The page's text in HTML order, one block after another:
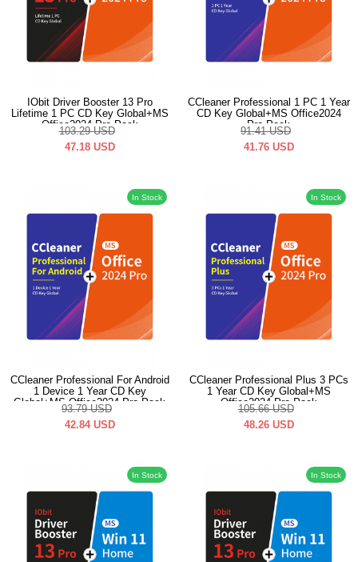
IObit Driver Booster 13 Pro
Lifetime 1 PC CD Key Global+MS
Office2024 Pro Pack
103.29 USD
47.18 USD
CCleaner Professional 1 PC 1 Year
CD Key Global+MS Office2024
Pro Pack
91.41 USD
41.76 USD
In Stock
CCleaner Professional For Android
1 Device 1 Year CD Key
Global+MS Office2024 Pro Pack
93.79 USD
42.84 USD
In Stock
CCleaner Professional Plus 3 PCs
1 Year CD Key Global+MS
Office2024 Pro Pack
105.66 USD
48.26 USD
In Stock In Stock